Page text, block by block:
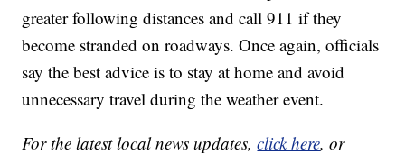
greater following distances and call 911 if they
become stranded on roadways. Once again, officials
say the best advice is to stay at home and avoid
unnecessary travel during the weather event.
For the latest local news updates,click here, or